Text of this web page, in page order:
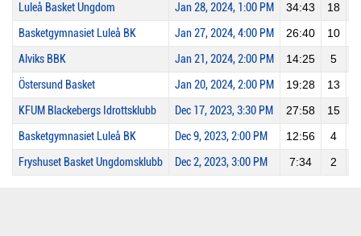
Luleå Basket Ungdom Jan 28, 2024, 1:00 PM 34:43 18
Basketgymnasiet Luleå BK Jan 27, 2024, 4:00 PM 26:40 10
Alviks BBK Jan 21, 2024, 2:00 PM 14:25 5
Östersund Basket Jan 20, 2024, 2:00 PM 19:28 13
KFUM Blackebergs Idrottsklubb Dec 17, 2023, 3:30 PM 27:58 15
Basketgymnasiet Luleå BK Dec 9, 2023, 2:00 PM 12:56 4
Fryshuset Basket Ungdomsklubb Dec 2, 2023, 3:00 PM 7:34 2